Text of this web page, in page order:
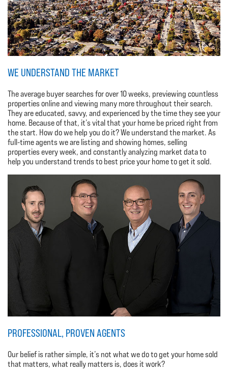
WE UNDERSTAND THE MARKET
The average buyer searches for over 10 weeks, previewing countless
properties online and viewing many more throughout their search.
They are educated, savvy, and experienced by the time they see your
home. Because of that, it’s vital that your home be priced right from
the start. How do we help you do it? We understand the market. As
full-time agents we are listing and showing homes, selling
properties every week, and constantly analyzing market data to
help you understand trends to best price your home to get it sold.
PROFESSIONAL, PROVEN AGENTS
Our belief is rather simple, it’s not what we do to get your home sold
that matters, what really matters is, does it work?